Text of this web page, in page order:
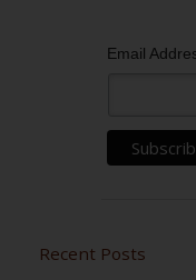
Email
Recent Posts